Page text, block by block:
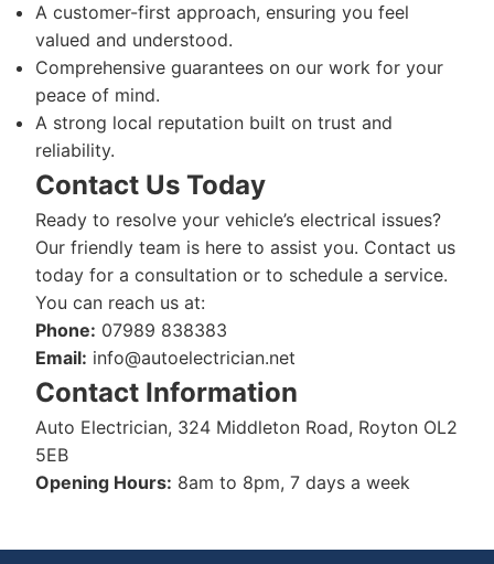
A customer-first approach, ensuring you feel
valued and understood.
Comprehensive guarantees on our work for your
peace of mind.
A strong local reputation built on trust and
reliability.
Contact Us Today
Ready to resolve your vehicle’s electrical issues?
Our friendly team is here to assist you. Contact us
today for a consultation or to schedule a service.
You can reach us at:
Phone: 07989 838383
Email: info@autoelectrician.net
Contact Information
Auto Electrician, 324 Middleton Road, Royton OL2
5EB
Opening Hours: 8am to 8pm, 7 days a week